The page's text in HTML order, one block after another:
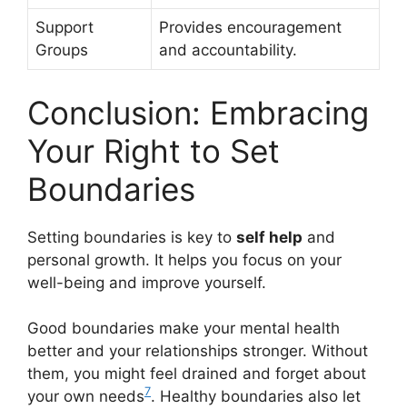
Support
Groups
Provides encouragement
and accountability.
Conclusion: Embracing
Your Right to Set
Boundaries
Setting boundaries is key to self help and
personal growth. It helps you focus on your
well-being and improve yourself.
Good boundaries make your mental health
better and your relationships stronger. Without
them, you might feel drained and forget about
your own needs7. Healthy boundaries also let